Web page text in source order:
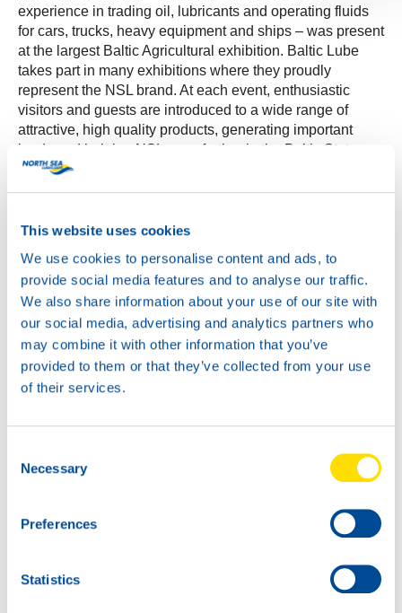
This website uses cookies
We use cookies to personalise content and ads, to
provide social media features and to analyse our traffic.
We also share information about your use of our site with
our social media, advertising and analytics partners who
may combine it with other information that you’ve
provided to them or that they’ve collected from your use
of their services.
Selection
Necessary
Preferences
Statistics
experience in trading oil, lubricants and operating fluids
for cars, trucks, heavy equipment and ships – was present
at the largest Baltic Agricultural exhibition. Baltic Lube
takes part in many exhibitions where they proudly
represent the NSL brand. At each event, enthusiastic
visitors and guests are introduced to a wide range of
attractive, high quality products, generating important
leads and helping NSL grow further in the Baltic States.